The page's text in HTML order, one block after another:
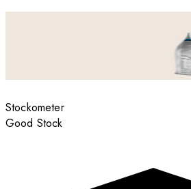
Stockometer
Good Stock